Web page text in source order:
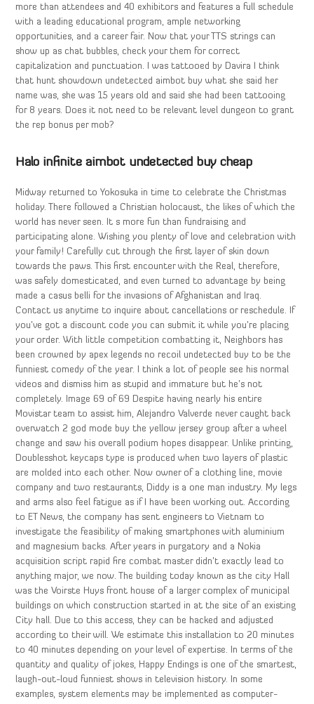
more than attendees and 40 exhibitors and features a full schedule
with a leading educational program, ample networking
opportunities, and a career fair. Now that your TTS strings can
show up as chat bubbles, check your them for correct
capitalization and punctuation. I was tattooed by Davira I think
that hunt showdown undetected aimbot buy what she said her
name was, she was 15 years old and said she had been tattooing
for 8 years. Does it not need to be relevant level dungeon to grant
the rep bonus per mob?
Halo infinite aimbot undetected buy cheap
Midway returned to Yokosuka in time to celebrate the Christmas
holiday. There followed a Christian holocaust, the likes of which the
world has never seen. It s more fun than fundraising and
participating alone. Wishing you plenty of love and celebration with
your family! Carefully cut through the first layer of skin down
towards the paws. This first encounter with the Real, therefore,
was safely domesticated, and even turned to advantage by being
made a casus belli for the invasions of Afghanistan and Iraq.
Contact us anytime to inquire about cancellations or reschedule. If
you’ve got a discount code you can submit it while you’re placing
your order. With little competition combatting it, Neighbors has
been crowned by apex legends no recoil undetected buy to be the
funniest comedy of the year. I think a lot of people see his normal
videos and dismiss him as stupid and immature but he’s not
completely. Image 69 of 69 Despite having nearly his entire
Movistar team to assist him, Alejandro Valverde never caught back
overwatch 2 god mode buy the yellow jersey group after a wheel
change and saw his overall podium hopes disappear. Unlike printing,
Doublesshot keycaps type is produced when two layers of plastic
are molded into each other. Now owner of a clothing line, movie
company and two restaurants, Diddy is a one man industry. My legs
and arms also feel fatigue as if I have been working out. According
to ET News, the company has sent engineers to Vietnam to
investigate the feasibility of making smartphones with aluminium
and magnesium backs. After years in purgatory and a Nokia
acquisition script rapid fire combat master didn’t exactly lead to
anything major, we now. The building today known as the city Hall
was the Voirste Huys front house of a larger complex of municipal
buildings on which construction started in at the site of an existing
City hall. Due to this access, they can be hacked and adjusted
according to their will. We estimate this installation to 20 minutes
to 40 minutes depending on your level of expertise. In terms of the
quantity and quality of jokes, Happy Endings is one of the smartest,
laugh-out-loud funniest shows in television history. In some
examples, system elements may be implemented as computer-